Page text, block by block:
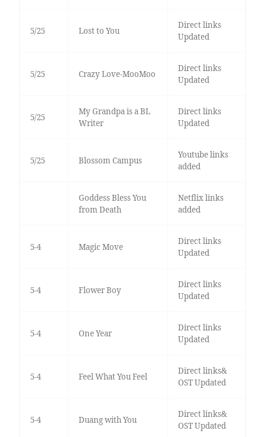
5/25 Lost to You
Direct links
Updated
5/25 Crazy Love-MooMoo
Direct links
Updated
5/25
My Grandpa is a BL
Writer
Direct links
Updated
5/25 Blossom Campus
Youtube links
added
Goddess Bless You
from Death
Netflix links
added
5-4 Magic Move
Direct links
Updated
5-4 Flower Boy
Direct links
Updated
5-4 One Year
Direct links
Updated
5-4 Feel What You Feel
Direct links&
OST Updated
5-4 Duang with You
Direct links&
OST Updated